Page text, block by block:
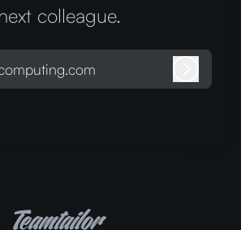
colleague.